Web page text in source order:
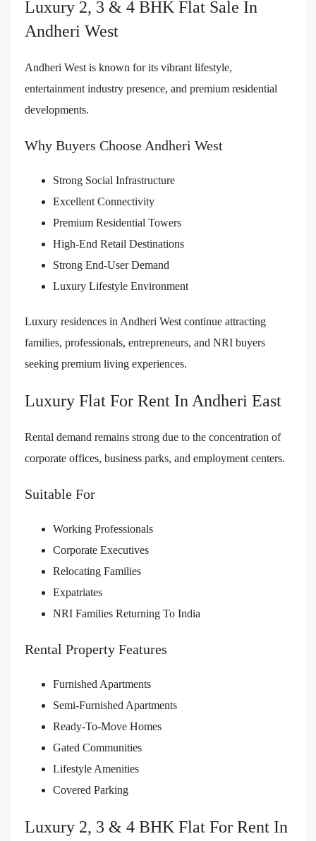
Luxury 2, 3 & 4 BHK Flat Sale In
Andheri West
Andheri West is known for its vibrant lifestyle,
entertainment industry presence, and premium residential
developments.
Why Buyers Choose Andheri West
Strong Social Infrastructure
Excellent Connectivity
Premium Residential Towers
High-End Retail Destinations
Strong End-User Demand
Luxury Lifestyle Environment
Luxury residences in Andheri West continue attracting
families, professionals, entrepreneurs, and NRI buyers
seeking premium living experiences.
Luxury Flat For Rent In Andheri East
Rental demand remains strong due to the concentration of
corporate offices, business parks, and employment centers.
Suitable For
Working Professionals
Corporate Executives
Relocating Families
Expatriates
NRI Families Returning To India
Rental Property Features
Furnished Apartments
Semi-Furnished Apartments
Ready-To-Move Homes
Gated Communities
Lifestyle Amenities
Covered Parking
Luxury 2, 3 & 4 BHK Flat For Rent In